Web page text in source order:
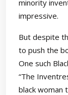
minority
impressive.
But despite
to push the
One such
“The
black woman